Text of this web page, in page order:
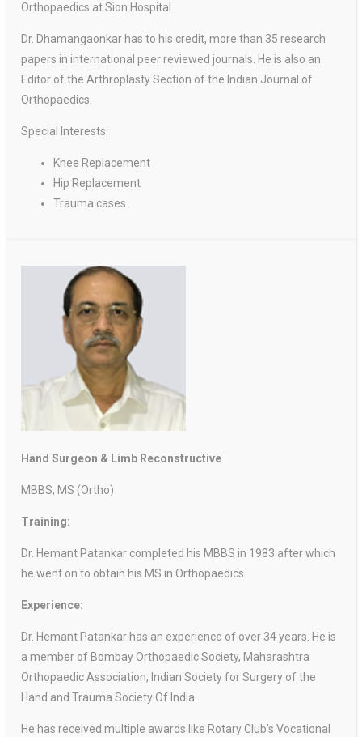
Orthopaedics at Sion Hospital.
Dr. Dhamangaonkar has to his credit, more than 35 research
papers in international peer reviewed journals. He is also an
Editor of the Arthroplasty Section of the Indian Journal of
Orthopaedics.
Special Interests:
Knee Replacement
Hip Replacement
Trauma cases
Hand Surgeon & Limb Reconstructive
MBBS, MS (Ortho)
Training:
Dr. Hemant Patankar completed his MBBS in 1983 after which
he went on to obtain his MS in Orthopaedics.
Experience:
Dr. Hemant Patankar has an experience of over 34 years. He is
a member of Bombay Orthopaedic Society, Maharashtra
Orthopaedic Association, Indian Society for Surgery of the
Hand and Trauma Society Of India.
He has received multiple awards like Rotary Club’s Vocational